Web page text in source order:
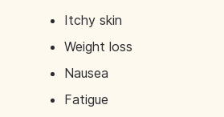
Itchy skin
Weight loss
Nausea
Fatigue